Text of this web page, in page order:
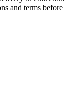
and terms before